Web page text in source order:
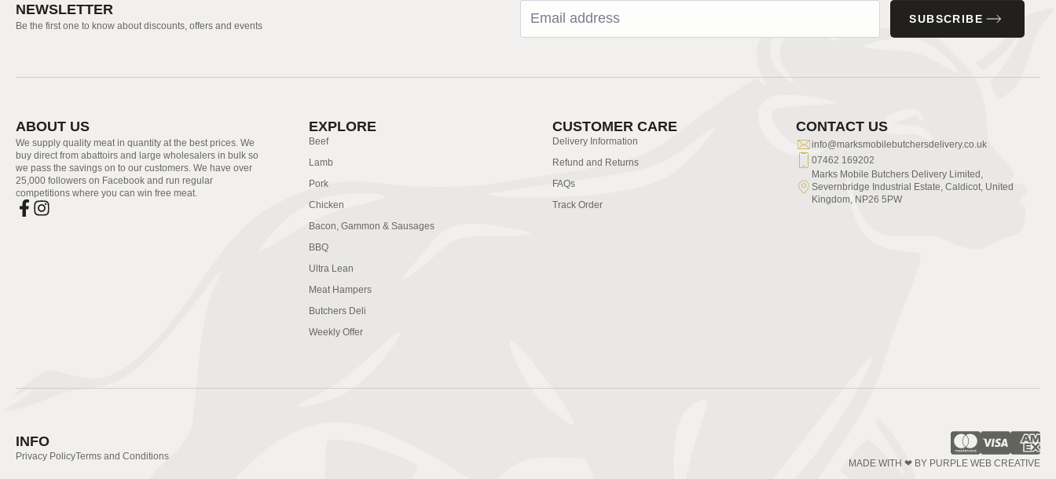
NEWSLETTER
Be the first one to know about discounts, offers and events
SUBSCRIBE
ABOUT US
We supply quality meat in quantity at the best prices. We
buy direct from abattoirs and large wholesalers in bulk so
we pass the savings on to our customers. We have over
25,000 followers on Facebook and run regular
competitions where you can win free meat.
EXPLORE
Beef
Lamb
Pork
Chicken
Bacon, Gammon & Sausages
BBQ
Ultra Lean
Meat Hampers
Butchers Deli
Weekly Offer
CUSTOMER CARE
Delivery Information
Refund and Returns
FAQs
Track Order
CONTACT US
info@marksmobilebutchersdelivery.co.uk
07462 169202
Marks Mobile Butchers Delivery Limited,
Severnbridge Industrial Estate, Caldicot, United
Kingdom, NP26 5PW
INFO
Privacy PolicyTerms and Conditions
MADE WITH ❤ BY PURPLE WEB CREATIVE